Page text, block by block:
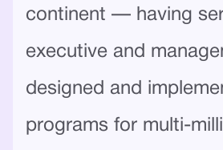
continent — having
executive and
designed and
programs for multi-